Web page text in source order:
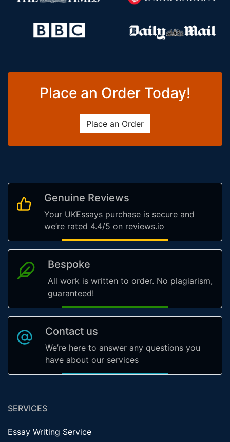
Place an Order Today!
Place an Order
Genuine Reviews
Your UKEssays purchase is secure and
we’re rated 4.4/5 on reviews.io
Bespoke
All work is written to order. No plagiarism,
guaranteed!
Contact us
We’re here to answer any questions you
have about our services
SERVICES
Essay Writing Service